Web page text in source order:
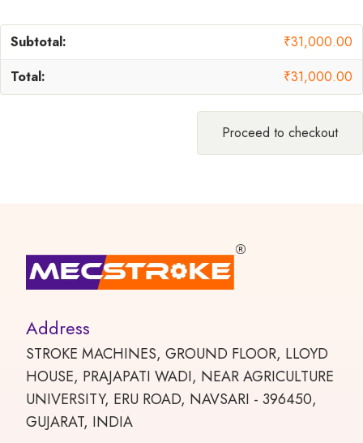
₹31,000.00
₹31,000.00
Proceed to checkout
Address
STROKE MACHINES, GROUND FLOOR, LLOYD
HOUSE, PRAJAPATI WADI, NEAR AGRICULTURE
UNIVERSITY, ERU ROAD, NAVSARI - 396450,
GUJARAT, INDIA